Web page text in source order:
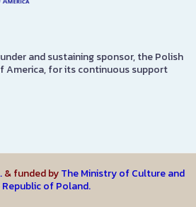
and sustaining sponsor, the Polish
America, for its continuous support
& funded byThe Ministry of Culture and
of Poland.